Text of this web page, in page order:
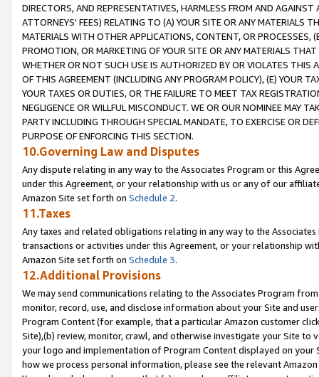
DIRECTORS, AND REPRESENTATIVES, HARMLESS FROM AND
ATTORNEYS' FEES) RELATING TO (A) YOUR SITE OR ANY MATERIALS
MATERIALS WITH OTHER APPLICATIONS, CONTENT, OR PROCESSES,
PROMOTION, OR MARKETING OF YOUR SITE OR ANY MATERIALS
WHETHER OR NOT SUCH USE IS AUTHORIZED BY OR VIOLATES THIS
OF THIS AGREEMENT (INCLUDING ANY PROGRAM POLICY), (E) YOUR
YOUR TAXES OR DUTIES, OR THE FAILURE TO MEET TAX
NEGLIGENCE OR WILLFUL MISCONDUCT. WE OR OUR NOMINEE MAY
PARTY INCLUDING THROUGH SPECIAL MANDATE, TO EXERCISE OR
PURPOSE OF ENFORCING THIS SECTION.
10.Governing Law and Disputes
Any dispute relating in any way to the Associates Program or this
under this Agreement, or your relationship with us or any of our
Amazon Site set forth on Schedule 2.
11.Taxes
Any taxes and related obligations relating in any way to the
transactions or activities under this Agreement, or your relationship
Amazon Site set forth on Schedule 3.
12.Additional Provisions
We may send communications relating to the Associates Program
monitor, record, use, and disclose information about your Site and
Program Content (for example, that a particular Amazon customer
Site),(b) review, monitor, crawl, and otherwise investigate your Site
your logo and implementation of Program Content displayed on
how we process personal information, please see the relevant